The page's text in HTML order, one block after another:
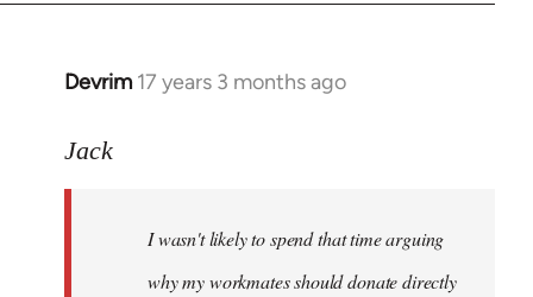
Devrim 17 years 3 months ago
In
to
libcom.org
Jack
I wasn't likely to spend that time arguing
why my workmates should donate directly